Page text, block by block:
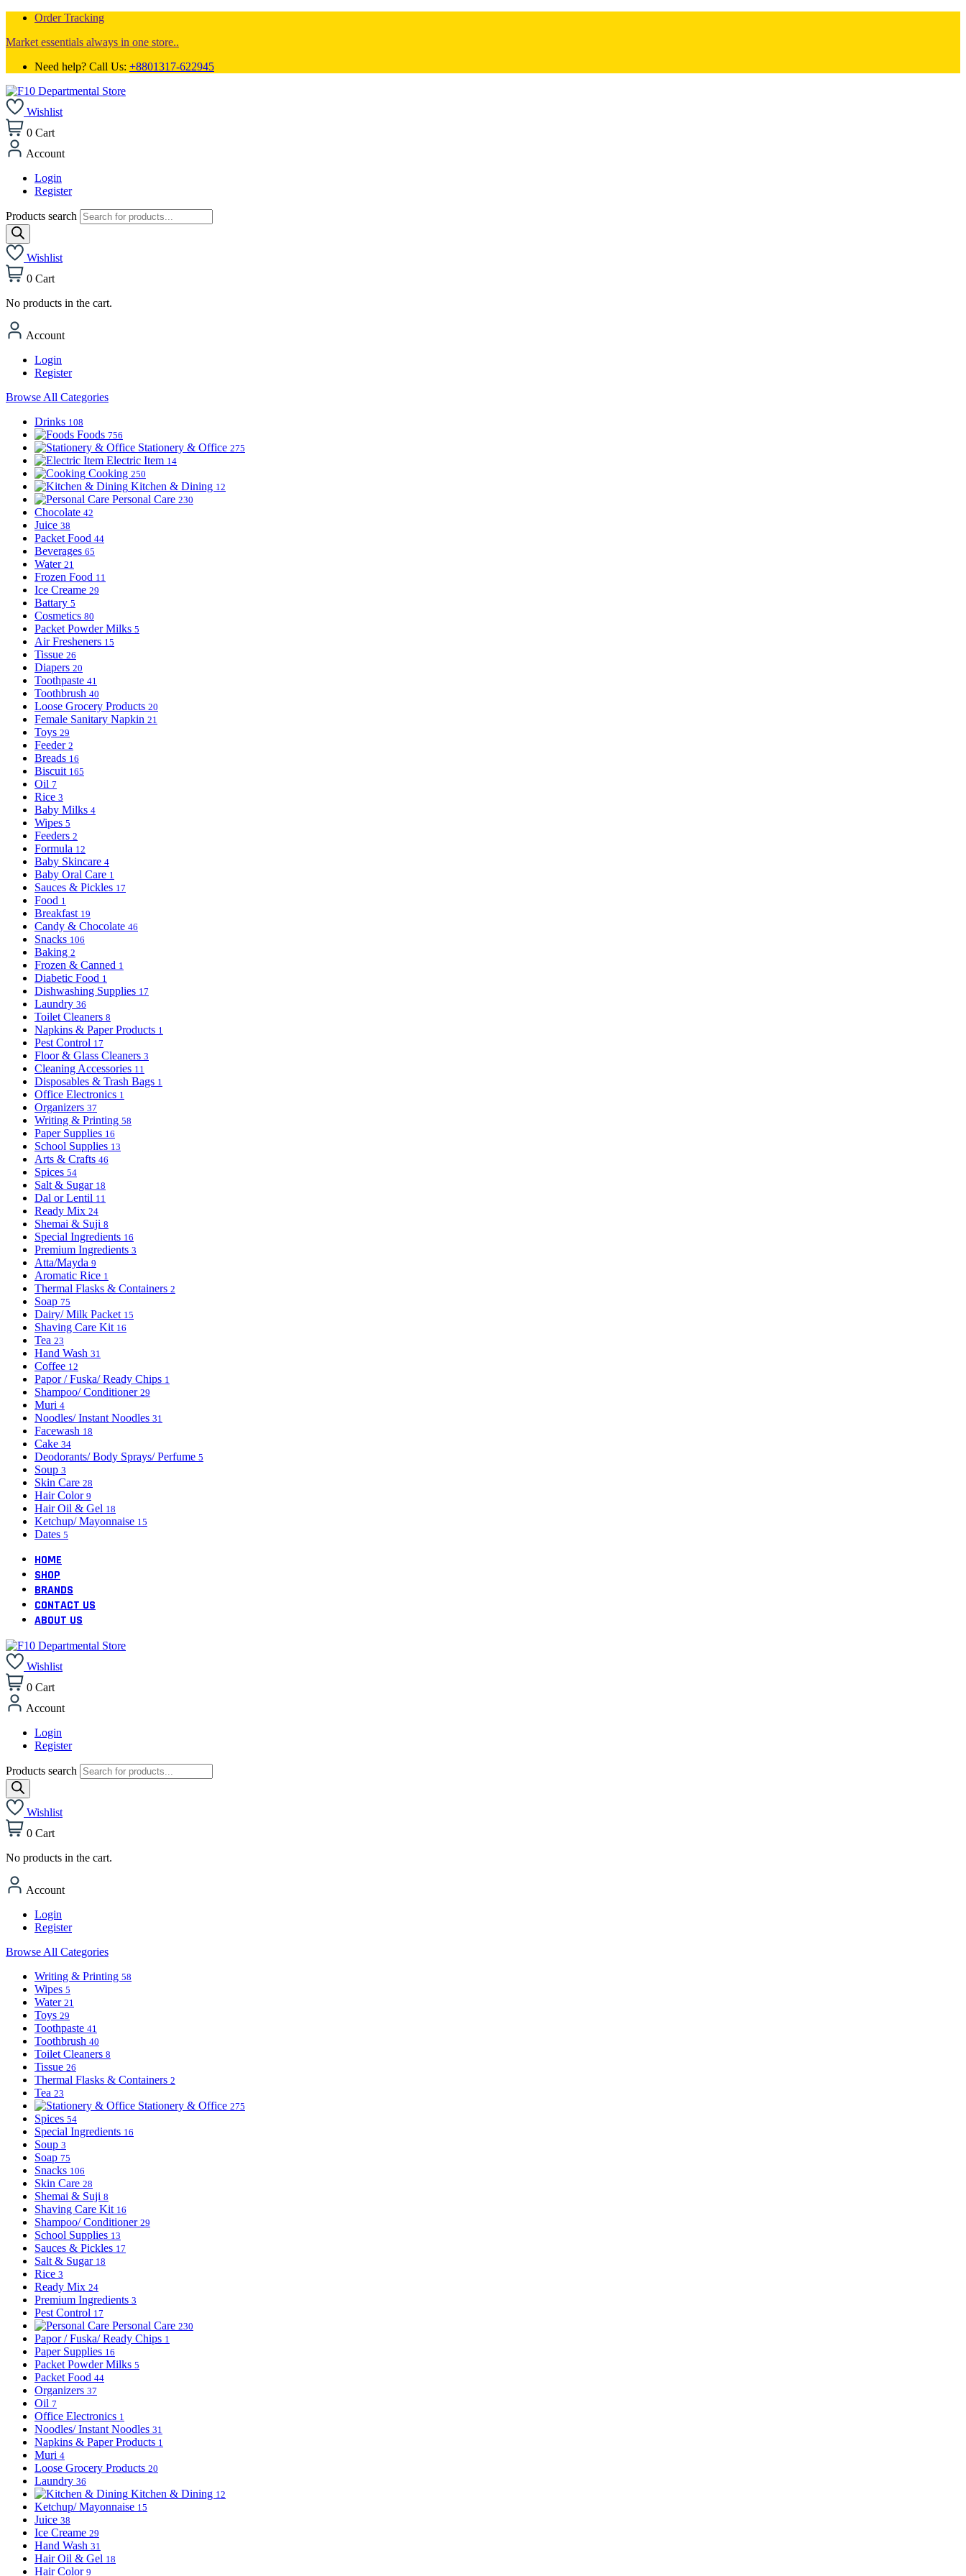
Order Tracking
Market essentials always in one store..
Need help? Call Us: +8801317-622945
Wishlist
0 Cart
Account
Login
Register
Products search
Wishlist
0 Cart
No products in the cart.
Account
Login
Register
Browse All Categories
Drinks 108
Foods 756
Stationery & Office 275
Electric Item 14
Cooking 250
Kitchen & Dining 12
Personal Care 230
Chocolate 42
Juice 38
Packet Food 44
Beverages 65
Water 21
Frozen Food 11
Ice Creame 29
Battary 5
Cosmetics 80
Packet Powder Milks 5
Air Fresheners 15
Tissue 26
Diapers 20
Toothpaste 41
Toothbrush 40
Loose Grocery Products 20
Female Sanitary Napkin 21
Toys 29
Feeder 2
Breads 16
Biscuit 165
Oil 7
Rice 3
Baby Milks 4
Wipes 5
Feeders 2
Formula 12
Baby Skincare 4
Baby Oral Care 1
Sauces & Pickles 17
Food 1
Breakfast 19
Candy & Chocolate 46
Snacks 106
Baking 2
Frozen & Canned 1
Diabetic Food 1
Dishwashing Supplies 17
Laundry 36
Toilet Cleaners 8
Napkins & Paper Products 1
Pest Control 17
Floor & Glass Cleaners 3
Cleaning Accessories 11
Disposables & Trash Bags 1
Office Electronics 1
Organizers 37
Writing & Printing 58
Paper Supplies 16
School Supplies 13
Arts & Crafts 46
Spices 54
Salt & Sugar 18
Dal or Lentil 11
Ready Mix 24
Shemai & Suji 8
Special Ingredients 16
Premium Ingredients 3
Atta/Mayda 9
Aromatic Rice 1
Thermal Flasks & Containers 2
Soap 75
Dairy/ Milk Packet 15
Shaving Care Kit 16
Tea 23
Hand Wash 31
Coffee 12
Papor / Fuska/ Ready Chips 1
Shampoo/ Conditioner 29
Muri 4
Noodles/ Instant Noodles 31
Facewash 18
Cake 34
Deodorants/ Body Sprays/ Perfume 5
Soup 3
Skin Care 28
Hair Color 9
Hair Oil & Gel 18
Ketchup/ Mayonnaise 15
Dates 5
HOME
SHOP
BRANDS
CONTACT US
ABOUT US
Wishlist
0 Cart
Account
Login
Register
Products search
Wishlist
0 Cart
No products in the cart.
Account
Login
Register
Browse All Categories
Writing & Printing 58
Wipes 5
Water 21
Toys 29
Toothpaste 41
Toothbrush 40
Toilet Cleaners 8
Tissue 26
Thermal Flasks & Containers 2
Tea 23
Stationery & Office 275
Spices 54
Special Ingredients 16
Soup 3
Soap 75
Snacks 106
Skin Care 28
Shemai & Suji 8
Shaving Care Kit 16
Shampoo/ Conditioner 29
School Supplies 13
Sauces & Pickles 17
Salt & Sugar 18
Rice 3
Ready Mix 24
Premium Ingredients 3
Pest Control 17
Personal Care 230
Papor / Fuska/ Ready Chips 1
Paper Supplies 16
Packet Powder Milks 5
Packet Food 44
Organizers 37
Oil 7
Office Electronics 1
Noodles/ Instant Noodles 31
Napkins & Paper Products 1
Muri 4
Loose Grocery Products 20
Laundry 36
Kitchen & Dining 12
Ketchup/ Mayonnaise 15
Juice 38
Ice Creame 29
Hand Wash 31
Hair Oil & Gel 18
Hair Color 9